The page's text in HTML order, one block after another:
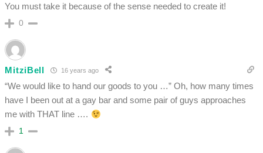
You must take it because of the sense needed to create it!
0
MitziBell 16 years ago
“We would like to hand our goods to you …” Oh, how many times
have I been out at a gay bar and some pair of guys approaches
me with THAT line ….
1